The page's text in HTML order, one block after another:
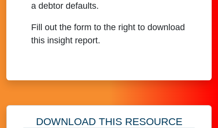
a debtor defaults.
Fill out the form to the right to download
this insight report.
DOWNLOAD THIS RESOURCE